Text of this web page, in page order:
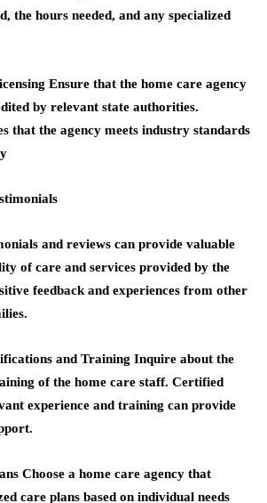
the hours needed, and any specialized
Ensure that the home care agency
by relevant state authorities.
that the agency meets industry standards
and reviews can provide valuable
of care and services provided by the
feedback and experiences from other
and Training Inquire about the
of the home care staff. Certified
experience and training can provide
Choose a home care agency that
care plans based on individual needs